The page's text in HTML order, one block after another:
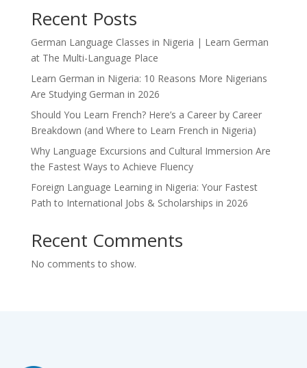
Recent Posts
German Language Classes in Nigeria | Learn German
at The Multi-Language Place
Learn German in Nigeria: 10 Reasons More Nigerians
Are Studying German in 2026
Should You Learn French? Here’s a Career by Career
Breakdown (and Where to Learn French in Nigeria)
Why Language Excursions and Cultural Immersion Are
the Fastest Ways to Achieve Fluency
Foreign Language Learning in Nigeria: Your Fastest
Path to International Jobs & Scholarships in 2026
Recent Comments
No comments to show.